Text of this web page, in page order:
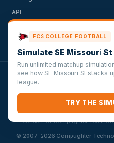
API
Privacy Policy
VersusSportsSimulator.com is
conference, team, or other
Technologies LLC is solely
guarantee about the accuracy or
herein. Any commercial use or
consent of Compughter
© 2007–2026 Compughter
FCS COLLEGE FOOTBALL
Simulate SE Missouri
Run unlimited matchup
see how SE Missouri St stacks
league.
TRY THE